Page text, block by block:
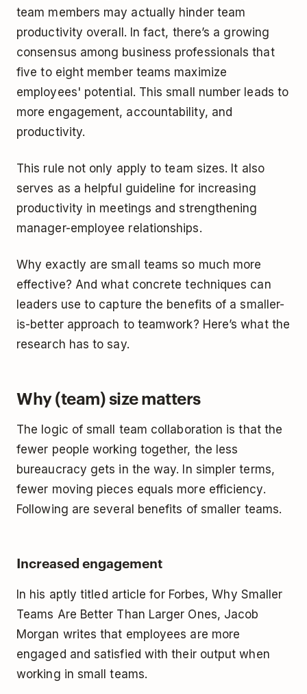
team members may actually hinder team
productivity overall. In fact, there’s a growing
consensus among business professionals that
five to eight member teams maximize
employees' potential. This small number leads to
more engagement, accountability, and
productivity.
This rule not only apply to team sizes. It also
serves as a helpful guideline for increasing
productivity in meetings and strengthening
manager-employee relationships.
Why exactly are small teams so much more
effective? And what concrete techniques can
leaders use to capture the benefits of a smaller-
is-better approach to teamwork? Here’s what the
research has to say.
Why (team) size matters
The logic of small team collaboration is that the
fewer people working together, the less
bureaucracy gets in the way. In simpler terms,
fewer moving pieces equals more efficiency.
Following are several benefits of smaller teams.
Increased engagement
In his aptly titled article for Forbes, Why Smaller
Teams Are Better Than Larger Ones, Jacob
Morgan writes that employees are more
engaged and satisfied with their output when
working in small teams.